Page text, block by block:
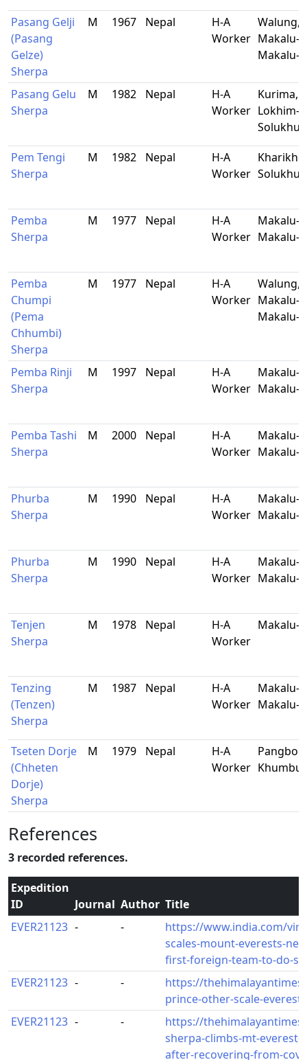
Pasang Gelji
(Pasang
Gelze)
Sherpa
M 1967 Nepal
H-A
Worker
Walung,
Makalu-
Makalu-
Pasang Gelu
Sherpa
M 1982 Nepal
H-A
Worker
Kurima,
Lokhim-
Pem Tengi
Sherpa
M 1982 Nepal
H-A
Worker
Pemba
Sherpa
M 1977 Nepal
H-A
Worker
Makalu-
Makalu-
Pemba
Chumpi
(Pema
Chhumbi)
Sherpa
M 1977 Nepal
H-A
Worker
Walung,
Makalu-
Makalu-
Pemba Rinji
Sherpa
M 1997 Nepal
H-A
Worker
Makalu-
Makalu-
Pemba Tashi
Sherpa
M 2000 Nepal
H-A
Worker
Makalu-
Makalu-
Phurba
Sherpa
M 1990 Nepal
H-A
Worker
Makalu-
Makalu-
Phurba
Sherpa
M 1990 Nepal
H-A
Worker
Makalu-
Makalu-
Tenjen
Sherpa
M 1978 Nepal
H-A
Worker
Makalu-
Tenzing
(Tenzen)
Sherpa
M 1987 Nepal
H-A
Worker
Makalu-
Makalu-
Tseten Dorje
(Chheten
Dorje)
Sherpa
M 1979 Nepal
H-A
Worker Khumbu
References
3 recorded references.
Expedition
ID
Journal Author Title
EVER21123 - -
https://www.india.com/
scales-mount-everests-
first-foreign-team-to-do-
EVER21123 - -
https://
prince-other-scale-everest
EVER21123 - -
https://
sherpa-climbs-mt-everest-
after-recovering-from-